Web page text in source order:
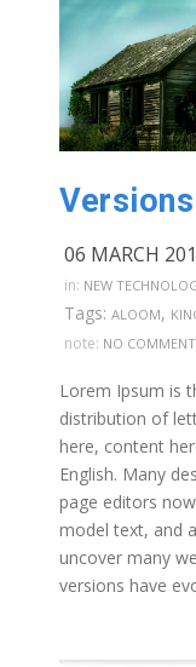
06 MARCH
in: NEW
Tags: ALOOM,
note: NO
Lorem Ipsum is
distribution of
here, content
English. Many
page editors
model text, and
uncover many
versions have